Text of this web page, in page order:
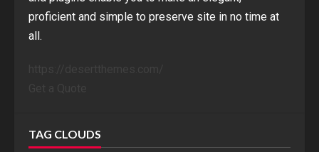
proficient and simple to preserve site in no time at
all.
TAG CLOUDS